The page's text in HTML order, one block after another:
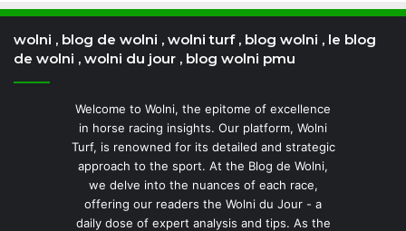
wolni , blog de wolni , wolni turf , blog wolni , le blog
de wolni , wolni du jour , blog wolni pmu
Welcome to Wolni, the epitome of excellence
in horse racing insights. Our platform, Wolni
Turf, is renowned for its detailed and strategic
approach to the sport. At the Blog de Wolni,
we delve into the nuances of each race,
offering our readers the Wolni du Jour - a
daily dose of expert analysis and tips. As the